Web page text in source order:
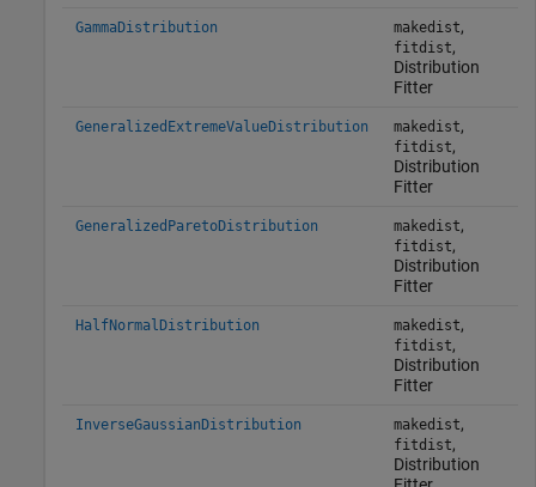
GammaDistribution makedist,
fitdist,
Distribution
Fitter
GeneralizedExtremeValueDistribution makedist,
fitdist,
Distribution
Fitter
GeneralizedParetoDistribution makedist,
fitdist,
Distribution
Fitter
HalfNormalDistribution makedist,
fitdist,
Distribution
Fitter
InverseGaussianDistribution makedist,
fitdist,
Distribution